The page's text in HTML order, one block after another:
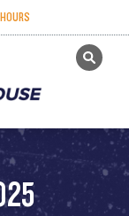
GET TICKETS
–